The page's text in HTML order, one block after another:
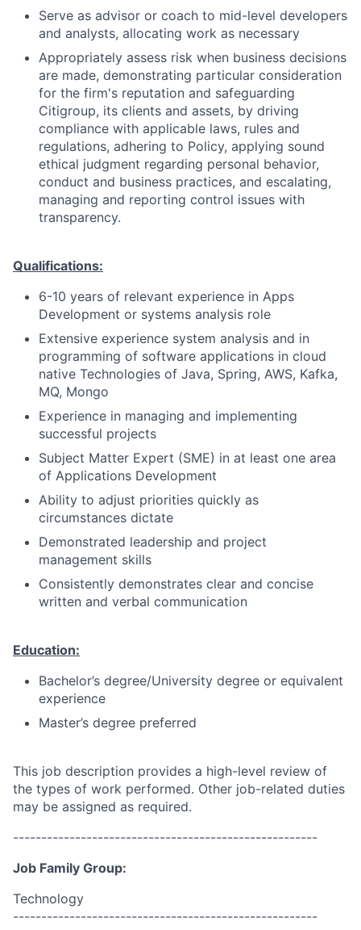
Serve as advisor or coach to mid-level developers
and analysts, allocating work as necessary
Appropriately assess risk when business decisions
are made, demonstrating particular consideration
for the firm's reputation and safeguarding
Citigroup, its clients and assets, by driving
compliance with applicable laws, rules and
regulations, adhering to Policy, applying sound
ethical judgment regarding personal behavior,
conduct and business practices, and escalating,
managing and reporting control issues with
transparency.
Qualifications:
6-10 years of relevant experience in Apps
Development or systems analysis role
Extensive experience system analysis and in
programming of software applications in cloud
native Technologies of Java, Spring, AWS, Kafka,
MQ, Mongo
Experience in managing and implementing
successful projects
Subject Matter Expert (SME) in at least one area
of Applications Development
Ability to adjust priorities quickly as
circumstances dictate
Demonstrated leadership and project
management skills
Consistently demonstrates clear and concise
written and verbal communication
Education:
Bachelor’s degree/University degree or equivalent
experience
Master’s degree preferred
This job description provides a high-level review of
the types of work performed. Other job-related duties
may be assigned as required.
------------------------------------------------------
Job Family Group:
Technology
------------------------------------------------------